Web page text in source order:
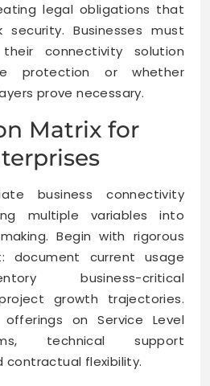
legal obligations that
Businesses must
connectivity solution
protection or whether
prove necessary.
Matrix for
business connectivity
multiple variables into
Begin with rigorous
document current usage
business-critical
growth trajectories.
on Service Level
technical support
contractual flexibility.